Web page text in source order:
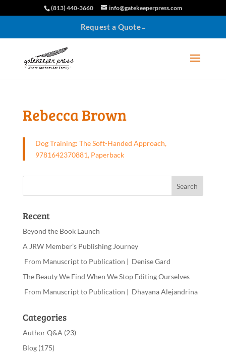
(813) 440-3660 info@gatekeeperpress.com
Request a Quote
Rebecca Brown
Dog Training: The Soft-Handed Approach,
9781642370881, Paperback
Recent
Beyond the Book Launch
A JRW Member’s Publishing Journey
From Manuscript to Publication | Denise Gard
The Beauty We Find When We Stop Editing Ourselves
From Manuscript to Publication | Dhayana Alejandrina
Categories
Author Q&A (23)
Blog(175)